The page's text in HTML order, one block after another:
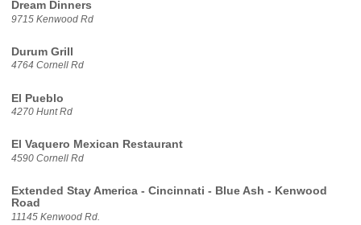
Dream Dinners
9715 Kenwood Rd
Durum Grill
4764 Cornell Rd
El Pueblo
4270 Hunt Rd
El Vaquero Mexican Restaurant
4590 Cornell Rd
Extended Stay America - Cincinnati - Blue Ash - Kenwood
Road
11145 Kenwood Rd.